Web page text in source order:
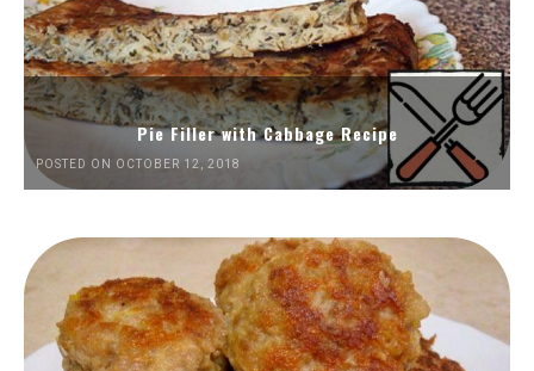
Pie Filler with Cabbage Recipe
POSTED ON OCTOBER 12, 2018